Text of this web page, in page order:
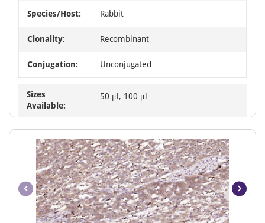
Species/Host: Rabbit
Clonality: Recombinant
Conjugation: Unconjugated
Sizes
Available:
50 μl, 100 μl